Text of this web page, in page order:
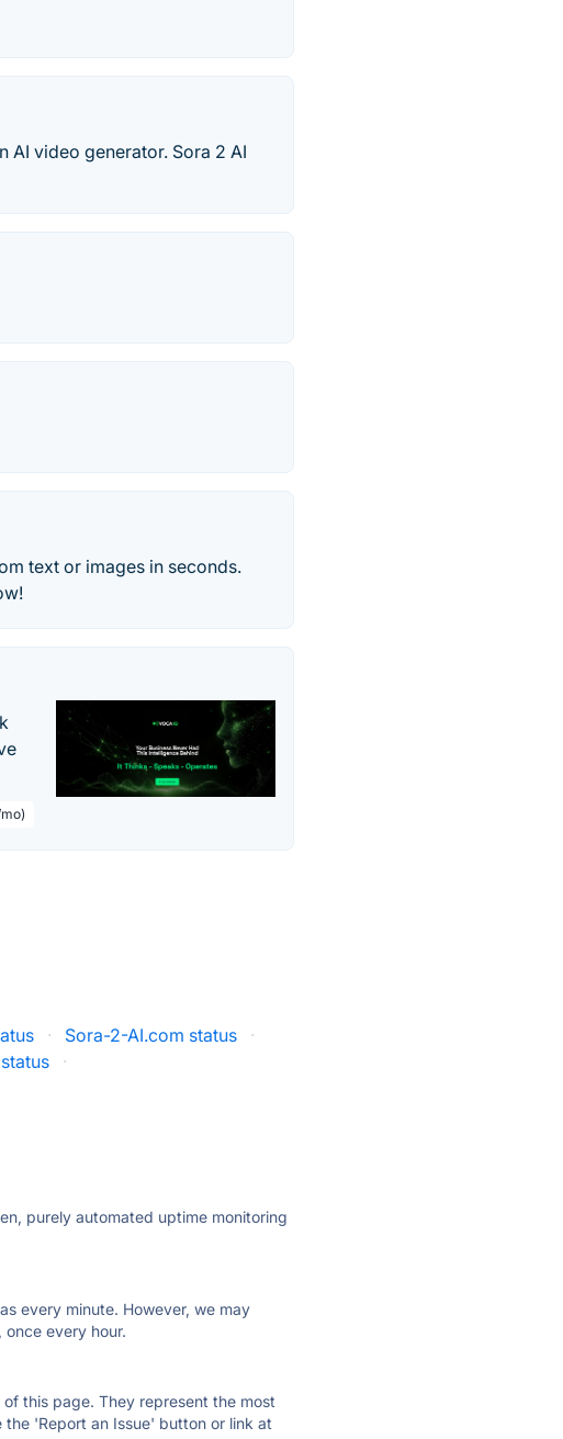
AI video generator. Sora 2 AI
text or images in seconds.
· Sora-2-AI.com status
·
·
purely automated uptime monitoring
every minute. However, we may
every hour.
this page. They represent the most
'Report an Issue' button or link at